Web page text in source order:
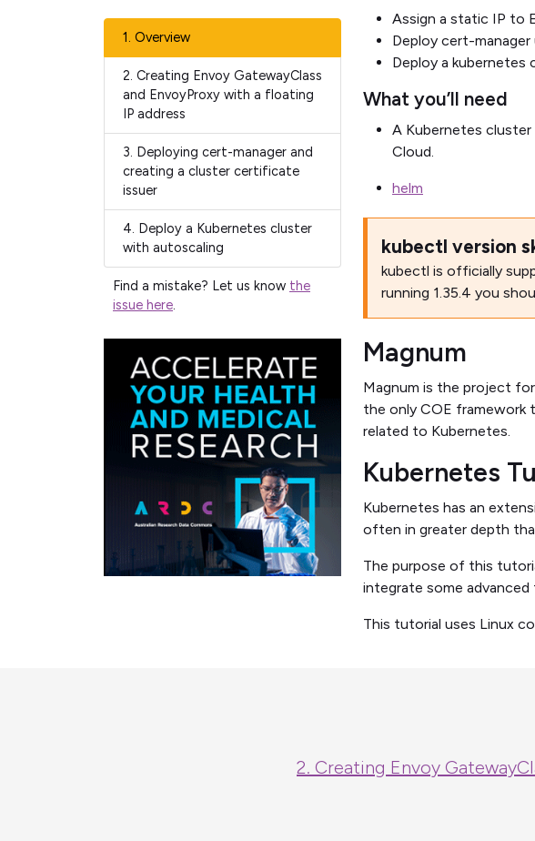
1. Overview
2. Creating Envoy GatewayClass
and EnvoyProxy with a floating
IP address
3. Deploying cert-manager and
creating a cluster certificate
issuer
4. Deploy a Kubernetes cluster
with autoscaling
Find a mistake? Let us know the
issue here.
Assign a static IP to
Deploy cert-manager
Deploy a kubernetes
What you’ll need
A Kubernetes cluster
Cloud.
helm
kubectl version
kubectl is officially
running 1.35.4 you
Magnum
Magnum is the project
the only COE framework
related to Kubernetes.
Kubernetes
Kubernetes has an
often in greater depth
The purpose of this
integrate some
This tutorial uses Linux
2. Creating Envoy